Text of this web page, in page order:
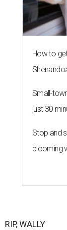
How to
Small-
just 30
Stop and
blooming
RIP, WALLY